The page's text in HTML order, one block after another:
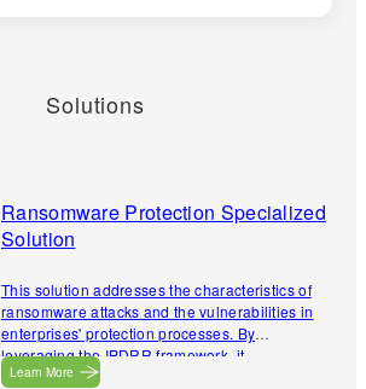
Solutions
Ransomware Protection Specialized
Solution
This solution addresses the characteristics of
ransomware attacks and the vulnerabilities in
enterprises' protection processes. By
leveraging the IPDRR framework, it
enhances resilience against ransomware
Learn More